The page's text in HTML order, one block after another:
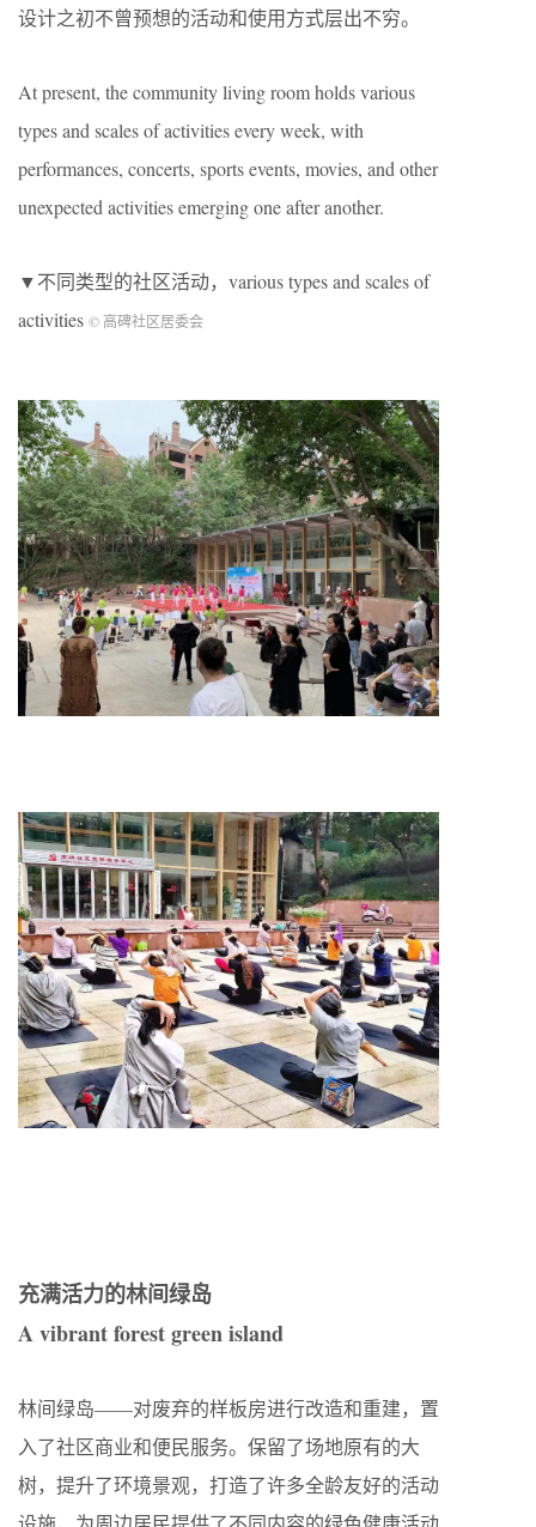
设计之初不曾预想的活动和使用方式层出不穷。
At present, the community living room holds various
types and scales of activities every week, with
performances, concerts, sports events, movies, and other
unexpected activities emerging one after another.
▼不同类型的社区活动，various types and scales of
activities © 高碑社区居委会
充满活力的林间绿岛
A vibrant forest green island
林间绿岛——对废弃的样板房进行改造和重建，置
入了社区商业和便民服务。保留了场地原有的大
树，提升了环境景观，打造了许多全龄友好的活动